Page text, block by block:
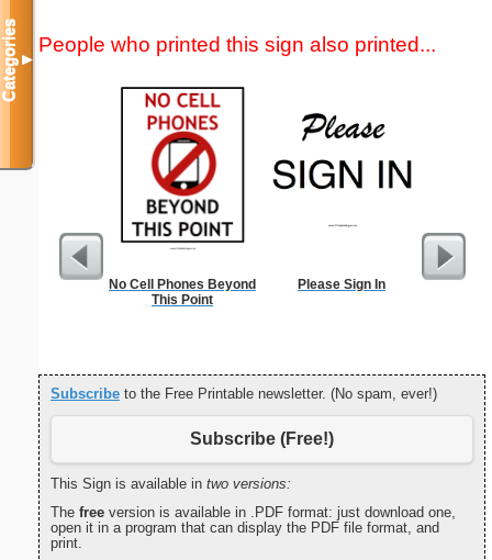
People who printed this sign also printed...
No Cell Phones Beyond
This Point
Please Sign In How to
Subscribe to the Free Printable newsletter. (No spam, ever!)
Subscribe (Free!)
This Sign is available in two versions:
The free version is available in .PDF format: just download one,
open it in a program that can display the PDF file format, and
print.
Categories▼